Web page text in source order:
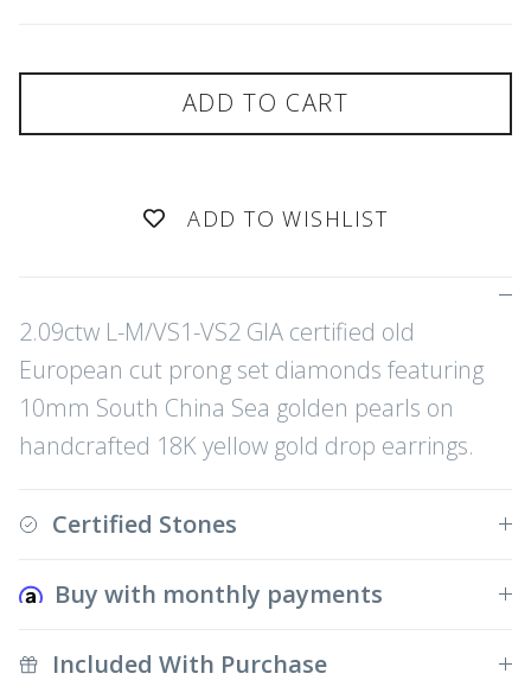
ADD TO CART
ADD TO WISHLIST
2.09ctw L-M/VS1-VS2 GIA certified old
European cut prong set diamonds featuring
10mm South China Sea golden pearls on
handcrafted 18K yellow gold drop earrings.
Certified Stones
Buy with monthly payments
Included With Purchase